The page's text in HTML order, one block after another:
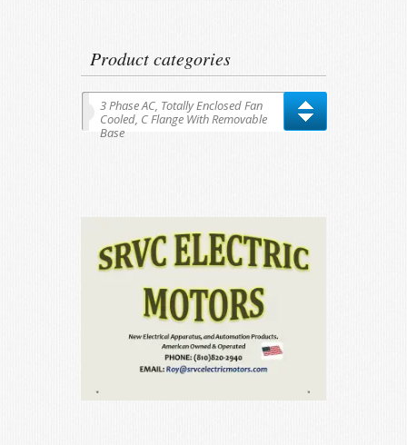
Product categories
3 Phase AC, Totally Enclosed Fan
Cooled, C Flange With Removable
Base